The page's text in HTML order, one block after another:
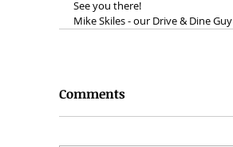
See you there!
Mike Skiles - our Drive & Dine Guy
Comments